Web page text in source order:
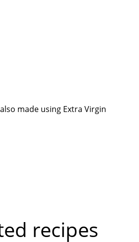
made using Extra Virgin
recipes